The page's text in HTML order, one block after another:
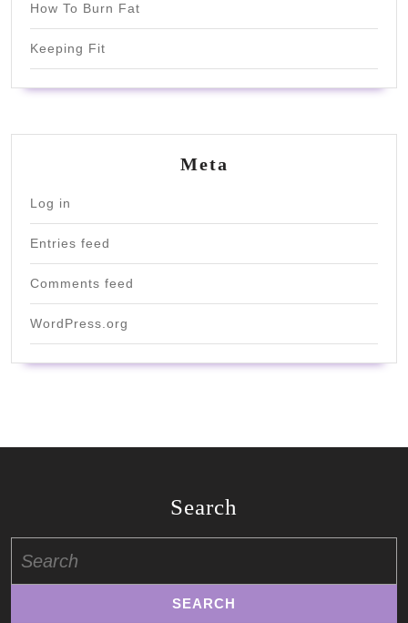
How To Burn Fat
Keeping Fit
Meta
Log in
Entries feed
Comments feed
WordPress.org
Search
for: